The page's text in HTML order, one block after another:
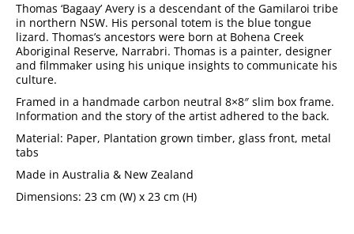
Thomas ‘Bagaay’ Avery is a descendant of the Gamilaroi tribe
in northern NSW. His personal totem is the blue tongue
lizard. Thomas’s ancestors were born at Bohena Creek
Aboriginal Reserve, Narrabri. Thomas is a painter, designer
and filmmaker using his unique insights to communicate his
culture.
Framed in a handmade carbon neutral 8×8″ slim box frame.
Information and the story of the artist adhered to the back.
Material: Paper, Plantation grown timber, glass front, metal
tabs
Made in Australia & New Zealand
Dimensions: 23 cm (W) x 23 cm (H)